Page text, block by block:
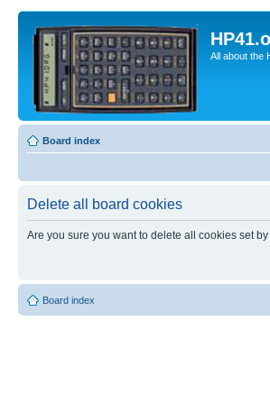
All about the
Board index
Delete all board cookies
Are you sure you want to delete all cookies set
Board index